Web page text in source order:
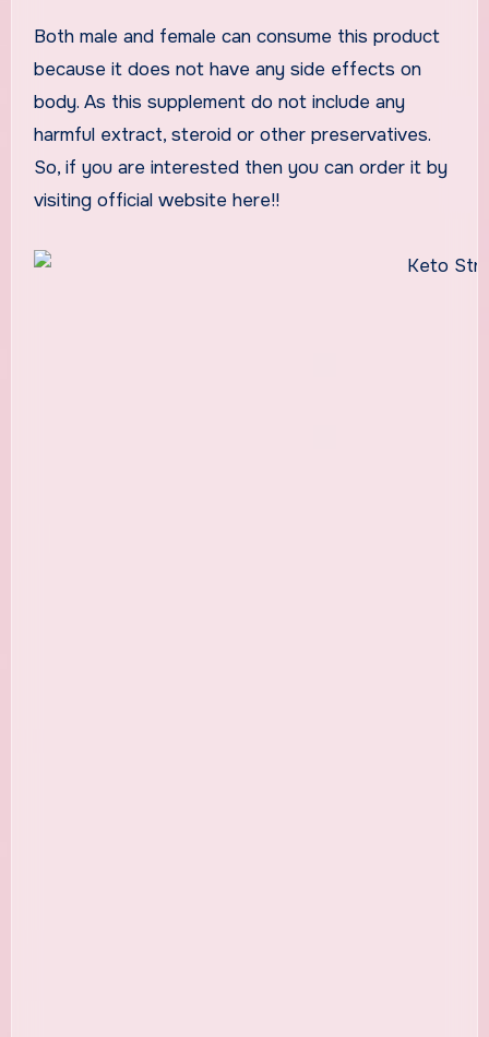
Both male and female can consume this product
because it does not have any side effects on
body. As this supplement do not include any
harmful extract, steroid or other preservatives.
So, if you are interested then you can order it by
visiting official website here!!